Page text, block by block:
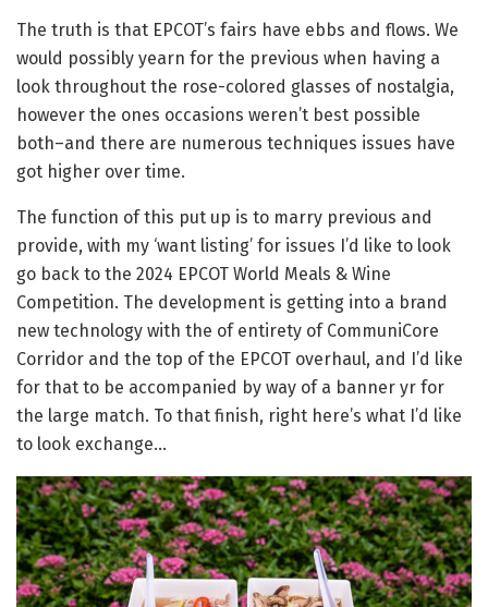
The truth is that EPCOT’s fairs have ebbs and flows. We
would possibly yearn for the previous when having a
look throughout the rose-colored glasses of nostalgia,
however the ones occasions weren’t best possible
both–and there are numerous techniques issues have
got higher over time.
The function of this put up is to marry previous and
provide, with my ‘want listing’ for issues I’d like to look
go back to the 2024 EPCOT World Meals & Wine
Competition. The development is getting into a brand
new technology with the of entirety of CommuniCore
Corridor and the top of the EPCOT overhaul, and I’d like
for that to be accompanied by way of a banner yr for
the large match. To that finish, right here’s what I’d like
to look exchange…